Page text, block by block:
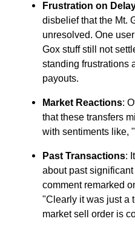
Frustration on
disbelief that the Mt.
unresolved. One
Gox stuff still not
standing frustrations
payouts.
Market Reactions:
that these transfers
with sentiments like,
Past Transactions:
about past
comment remarked
"Clearly it was just a
market sell order is